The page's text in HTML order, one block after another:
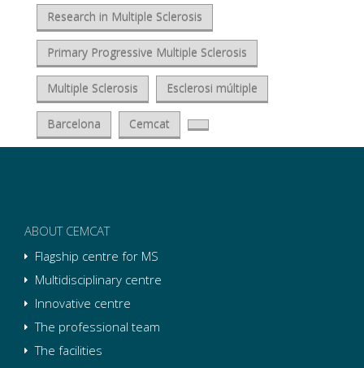
Research in Multiple Sclerosis
Primary Progressive Multiple Sclerosis
Multiple Sclerosis Esclerosi múltiple
Barcelona Cemcat
ABOUT CEMCAT
Flagship centre for MS
Multidisciplinary centre
Innovative centre
The professional team
The facilities